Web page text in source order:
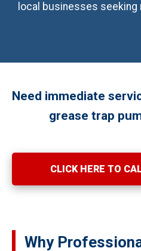
local businesses
Need immediate
grease trap
CLICK HERE TO
Why